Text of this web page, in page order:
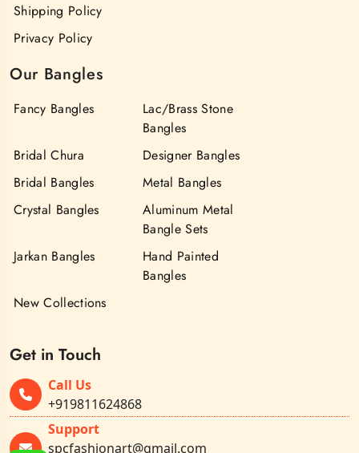
Shipping Policy
Privacy Policy
Our Bangles
Fancy Bangles
Lac/Brass Stone
Bangles
Bridal Chura
Designer Bangles
Bridal Bangles
Metal Bangles
Crystal Bangles
Aluminum Metal
Bangle Sets
Jarkan Bangles
Hand Painted
Bangles
New Collections
Get in Touch
Call Us
+919811624868
Support
spcfashionart@gmail.com